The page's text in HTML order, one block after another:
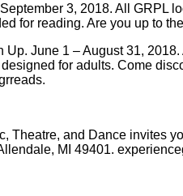
3, 2018. All GRPL
for reading. Are you up to
June 1 – August 31,
for adults. Come
Theatre, and Dance invites
MI 49401.